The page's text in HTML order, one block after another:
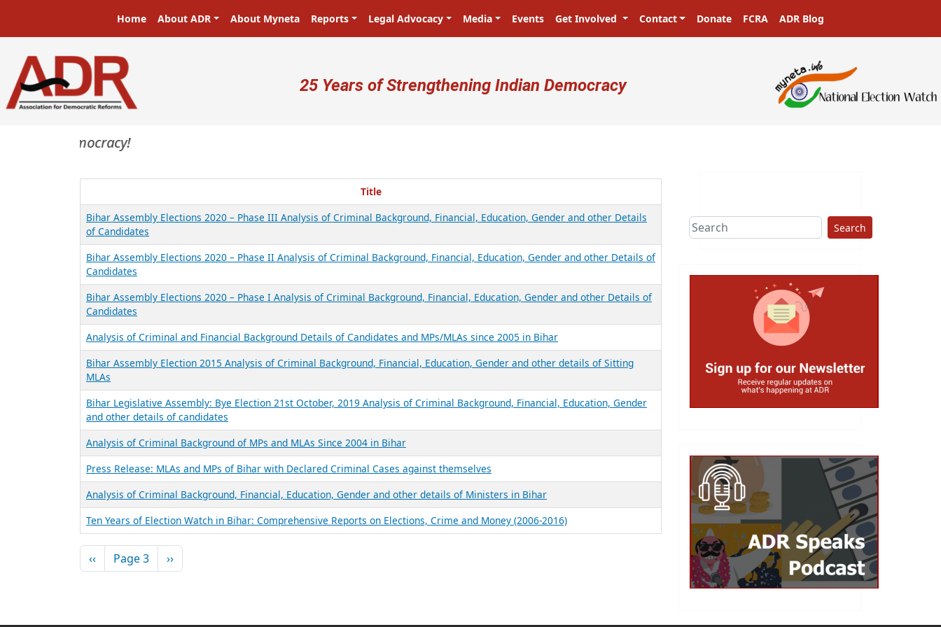
Main navigation
Home About ADR About Myneta Reports Legal Advocacy Media Events Get Involved Contact Donate FCRA ADR Blog
User account menu
25 Years of Strengthening Indian Democracy
in a democracy!
Title
Bihar Assembly Elections 2020 – Phase III Analysis of Criminal Background, Financial, Education, Gender and other Details
of Candidates
Bihar Assembly Elections 2020 – Phase II Analysis of Criminal Background, Financial, Education, Gender and other Details of
Candidates
Bihar Assembly Elections 2020 – Phase I Analysis of Criminal Background, Financial, Education, Gender and other Details of
Candidates
Analysis of Criminal and Financial Background Details of Candidates and MPs/MLAs since 2005 in Bihar
Bihar Assembly Election 2015 Analysis of Criminal Background, Financial, Education, Gender and other details of Sitting
MLAs
Bihar Legislative Assembly: Bye Election 21st October, 2019 Analysis of Criminal Background, Financial, Education, Gender
and other details of candidates
Analysis of Criminal Background of MPs and MLAs Since 2004 in Bihar
Press Release: MLAs and MPs of Bihar with Declared Criminal Cases against themselves
Analysis of Criminal Background, Financial, Education, Gender and other details of Ministers in Bihar
Ten Years of Election Watch in Bihar: Comprehensive Reports on Elections, Crime and Money (2006-2016)
Pagination
Previous page
‹‹ Page 3 Next page
››
Search